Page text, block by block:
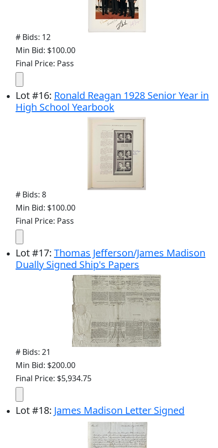
# Bids: 12
Min Bid: $100.00
Final Price: Pass
Lot#16: Ronald Reagan 1928 Senior Year in
High School Yearbook
# Bids: 8
Min Bid: $100.00
Final Price: Pass
Lot#17: Thomas Jefferson/James Madison
Dually Signed Ship's Papers
# Bids: 21
Min Bid: $200.00
Final Price: $5,934.75
Lot#18: James Madison Letter Signed